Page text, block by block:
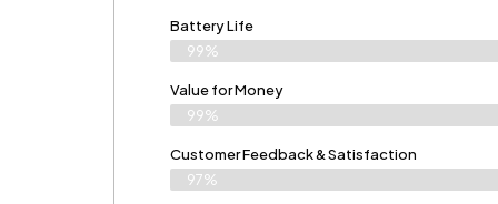
Battery Life
99%
Value for Money
99%
Customer Feedback & Satisfaction​
97%